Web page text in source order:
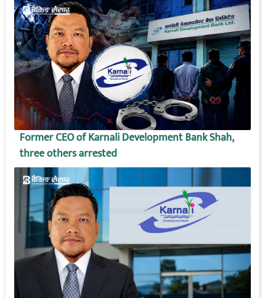
Former CEO of Karnali Development Bank Shah,
three others arrested